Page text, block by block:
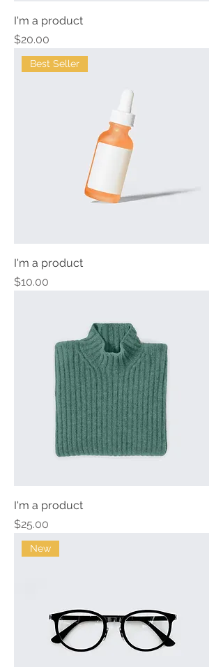
I'm a product
Price
$20.00
Best Seller
I'm a product
Price
$10.00
I'm a product
Price
$25.00
New